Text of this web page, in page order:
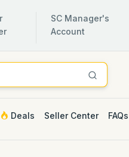
SC Manager's
Account
Deals Seller Center FAQs